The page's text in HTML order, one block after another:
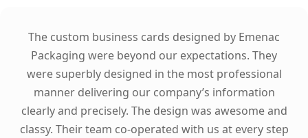
The custom business cards designed by Emenac
Packaging were beyond our expectations. They
were superbly designed in the most professional
manner delivering our company’s information
clearly and precisely. The design was awesome and
classy. Their team co-operated with us at every step